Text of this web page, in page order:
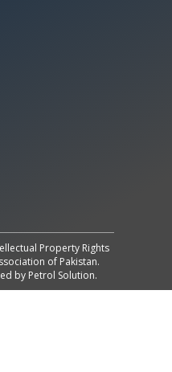
Property Rights
of Pakistan.
by Petrol Solution.